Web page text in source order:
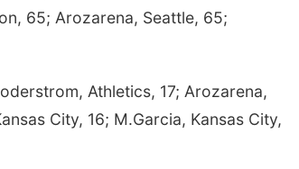
65; Arozarena, Seattle, 65;
Athletics, 17; Arozarena,
City, 16; M.Garcia, Kansas City,